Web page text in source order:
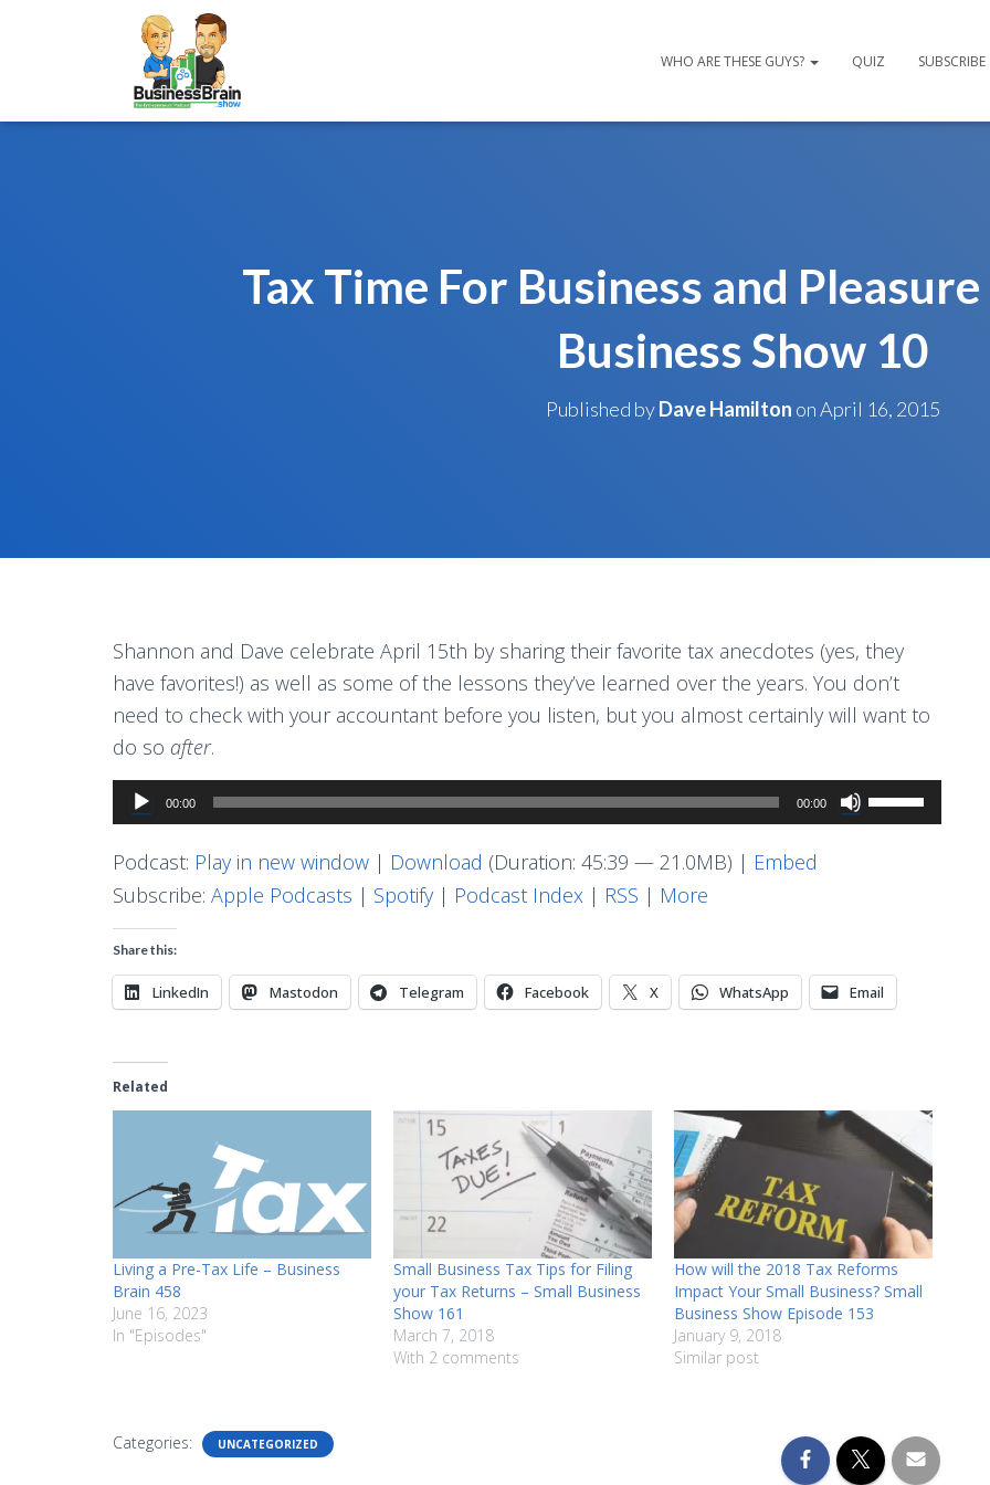
WHO ARE THESE GUYS? QUIZ SUBSCRIBE
Tax Time For Business and
Business Show 10
Published byDave Hamilton onApril 16, 2015
Shannon and Dave celebrate April 15th by sharing their favorite tax anecdotes (yes, they
have favorites!) as well as some of the lessons they’ve learned over the years. You don’t
need to check with your accountant before you listen, but you almost certainly will want to
do so after.
Audio
Player
00:00 00:00
Use
Up/Down
or
Podcast: Play in new window | Download (Duration: 45:39 — 21.0MB) | Embed
Subscribe: Apple Podcasts | Spotify| Podcast Index | RSS | More
Share this:
LinkedIn Mastodon Telegram Facebook X WhatsApp Email
Related
Living a Pre-Tax Life – Business
Brain 458
June 16, 2023
In "Episodes"
Small Business Tax Tips for Filing
your Tax Returns – Small Business
Show 161
March 7, 2018
With 2 comments
How will the 2018 Tax Reforms
Impact Your Small Business? Small
Business Show Episode 153
January 9, 2018
Similar post
Categories: UNCATEGORIZED